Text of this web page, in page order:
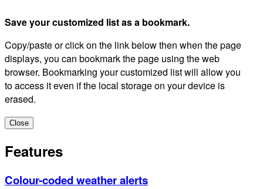
Save your customized list as a bookmark.
Copy/paste or click on the link below then when the page
displays, you can bookmark the page using the web
browser. Bookmarking your customized list will allow you
to access it even if the local storage on your device is
erased.
Close
Features
Colour-coded weather alerts